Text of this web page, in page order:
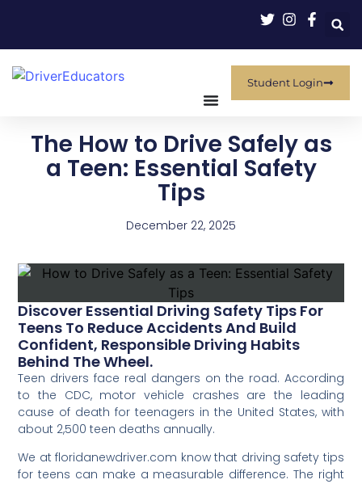
Student Login
The How to Drive Safely as
a Teen: Essential Safety
Tips
December 22, 2025
Discover Essential Driving Safety Tips For
Teens To Reduce Accidents And Build
Confident, Responsible Driving Habits
Behind The Wheel.
Teen drivers face real dangers on the road. According
to the CDC, motor vehicle crashes are the leading
cause of death for teenagers in the United States, with
about 2,500 teen deaths annually.
We at floridanewdriver.com know that driving safety tips
for teens can make a measurable difference. The right